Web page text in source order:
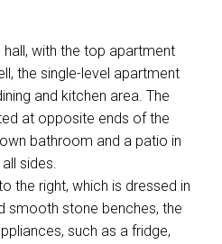
hall, with the top apartment
the single-level apartment
and kitchen area. The
at opposite ends of the
bathroom and a patio in
sides.
the right, which is dressed in
smooth stone benches, the
such as a fridge,